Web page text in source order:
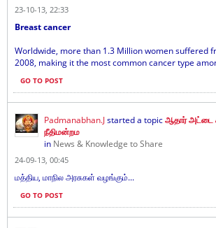
23-10-13, 22:33
Breast cancer
Worldwide, more than 1.3 Million women suffered
2008, making it the most common cancer type
GO TO POST
Padmanabhan.Jstarted a topicஆதார் அட்டை
நீதிமன்றம
in News & Knowledge to Share
24-09-13, 00:45
மத்திய, மாநில அரசுகள் வழங்கும்...
GO TO POST